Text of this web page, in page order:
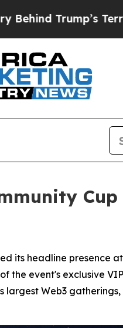
Terrible
its headline presence
the event's exclusive
Web3